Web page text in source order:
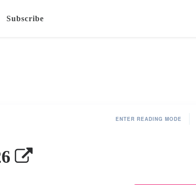
Subscribe
ENTER READING MODE